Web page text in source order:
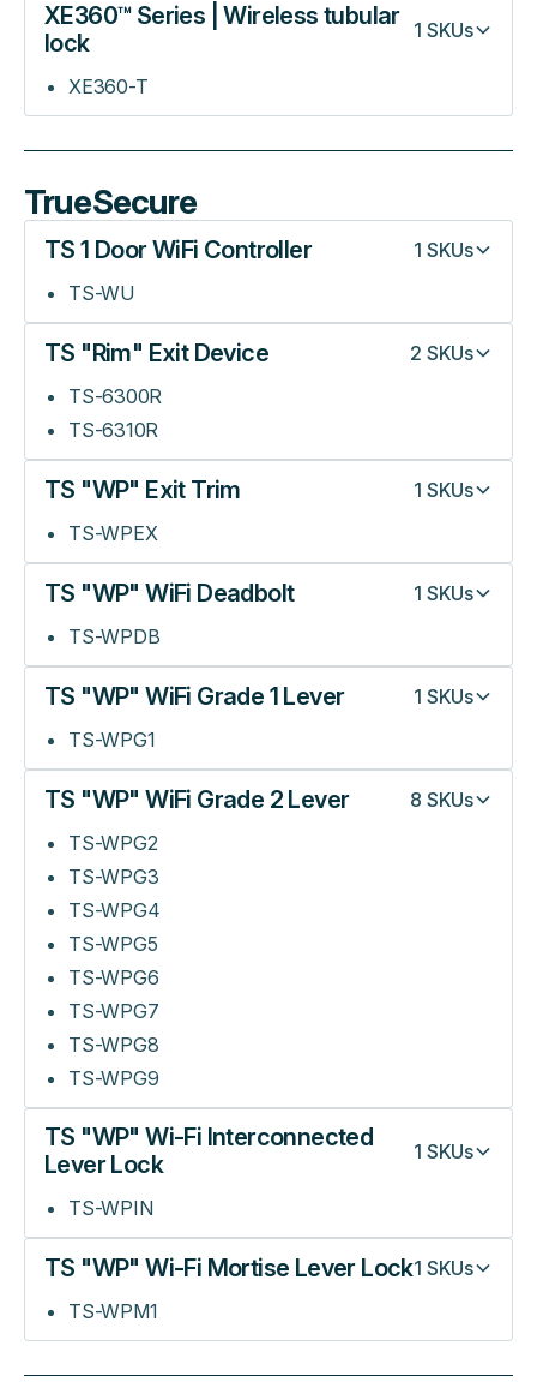
XE360™ Series | Wireless tubular
lock
1 SKUs
XE360-T
TrueSecure
TS 1 Door WiFi Controller 1 SKUs
TS-WU
TS "Rim" Exit Device 2 SKUs
TS-6300R
TS-6310R
TS "WP" Exit Trim 1 SKUs
TS-WPEX
TS "WP" WiFi Deadbolt 1 SKUs
TS-WPDB
TS "WP" WiFi Grade 1 Lever 1 SKUs
TS-WPG1
TS "WP" WiFi Grade 2 Lever 8 SKUs
TS-WPG2
TS-WPG3
TS-WPG4
TS-WPG5
TS-WPG6
TS-WPG7
TS-WPG8
TS-WPG9
TS "WP" Wi-Fi Interconnected
Lever Lock
1 SKUs
TS-WPIN
TS "WP" Wi-Fi Mortise Lever Lock1 SKUs
TS-WPM1